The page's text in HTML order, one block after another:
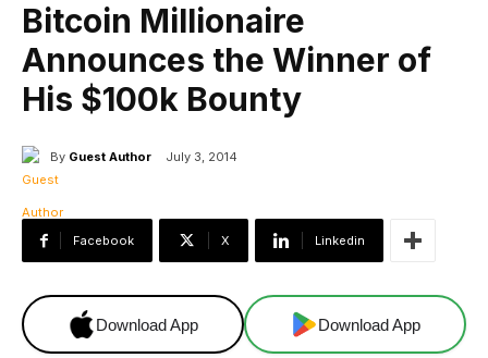
Bitcoin Millionaire
Announces the Winner of
His $100k Bounty
By Guest Author July 3, 2014
Facebook X Linkedin
Download App Download App